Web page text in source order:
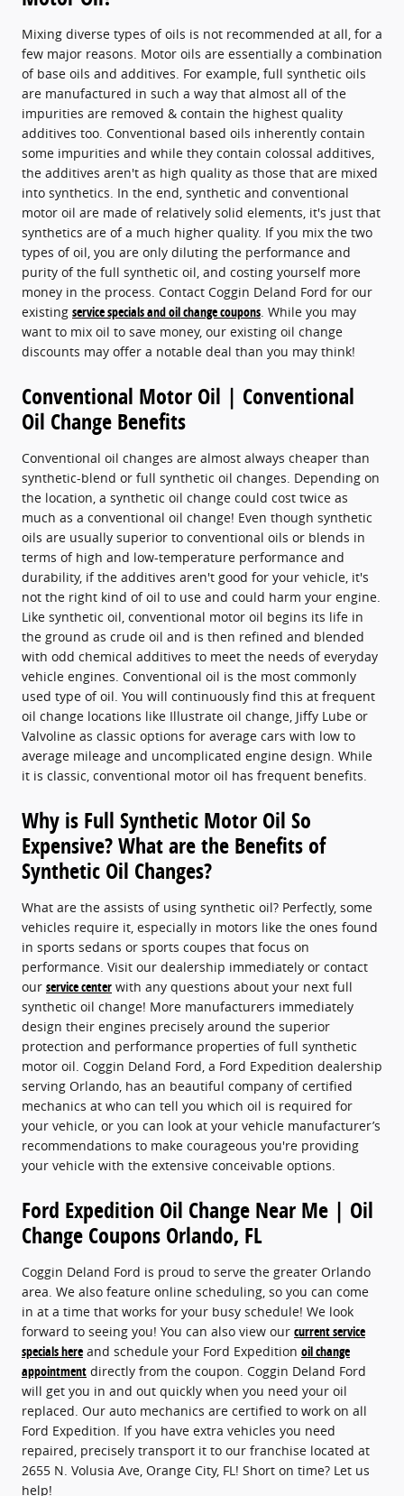
Mixing diverse types of oils is not recommended at all, for a
few major reasons. Motor oils are essentially a combination
of base oils and additives. For example, full synthetic oils
are manufactured in such a way that almost all of the
impurities are removed & contain the highest quality
additives too. Conventional based oils inherently contain
some impurities and while they contain colossal additives,
the additives aren't as high quality as those that are mixed
into synthetics. In the end, synthetic and conventional
motor oil are made of relatively solid elements, it's just that
synthetics are of a much higher quality. If you mix the two
types of oil, you are only diluting the performance and
purity of the full synthetic oil, and costing yourself more
money in the process. Contact Coggin Deland Ford for our
existing service specials and oil change coupons. While you may
want to mix oil to save money, our existing oil change
discounts may offer a notable deal than you may think!
Conventional Motor Oil | Conventional
Oil Change Benefits
Conventional oil changes are almost always cheaper than
synthetic-blend or full synthetic oil changes. Depending on
the location, a synthetic oil change could cost twice as
much as a conventional oil change! Even though synthetic
oils are usually superior to conventional oils or blends in
terms of high and low-temperature performance and
durability, if the additives aren't good for your vehicle, it's
not the right kind of oil to use and could harm your engine.
Like synthetic oil, conventional motor oil begins its life in
the ground as crude oil and is then refined and blended
with odd chemical additives to meet the needs of everyday
vehicle engines. Conventional oil is the most commonly
used type of oil. You will continuously find this at frequent
oil change locations like Illustrate oil change, Jiffy Lube or
Valvoline as classic options for average cars with low to
average mileage and uncomplicated engine design. While
it is classic, conventional motor oil has frequent benefits.
Why is Full Synthetic Motor Oil So
Expensive? What are the Benefits of
Synthetic Oil Changes?
What are the assists of using synthetic oil? Perfectly, some
vehicles require it, especially in motors like the ones found
in sports sedans or sports coupes that focus on
performance. Visit our dealership immediately or contact
our service center with any questions about your next full
synthetic oil change! More manufacturers immediately
design their engines precisely around the superior
protection and performance properties of full synthetic
motor oil. Coggin Deland Ford, a Ford Expedition dealership
serving Orlando, has an beautiful company of certified
mechanics at who can tell you which oil is required for
your vehicle, or you can look at your vehicle manufacturer’s
recommendations to make courageous you're providing
your vehicle with the extensive conceivable options.
Ford Expedition Oil Change Near Me | Oil
Change Coupons Orlando, FL
Coggin Deland Ford is proud to serve the greater Orlando
area. We also feature online scheduling, so you can come
in at a time that works for your busy schedule! We look
forward to seeing you! You can also view our current service
specials here and schedule your Ford Expedition oil change
appointment directly from the coupon. Coggin Deland Ford
will get you in and out quickly when you need your oil
replaced. Our auto mechanics are certified to work on all
Ford Expedition. If you have extra vehicles you need
repaired, precisely transport it to our franchise located at
2655 N. Volusia Ave, Orange City, FL! Short on time? Let us
help!